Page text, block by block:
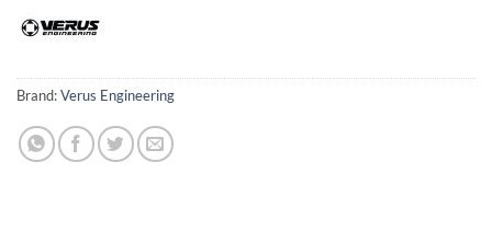
Brand:Verus Engineering